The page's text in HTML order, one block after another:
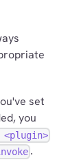
set
you
.